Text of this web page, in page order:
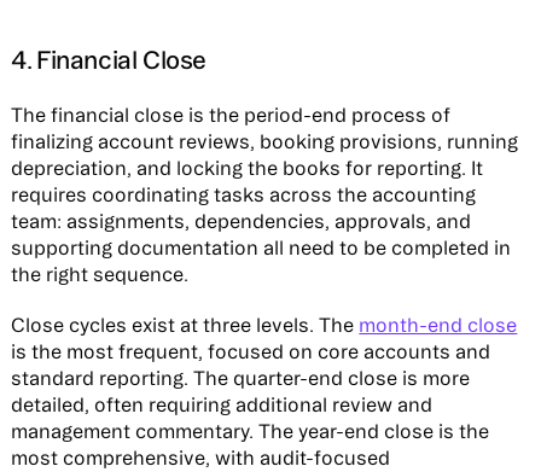
4. Financial Close
The financial close is the period-end process of
finalizing account reviews, booking provisions, running
depreciation, and locking the books for reporting. It
requires coordinating tasks across the accounting
team: assignments, dependencies, approvals, and
supporting documentation all need to be completed in
the right sequence.
Close cycles exist at three levels. The month-end close
is the most frequent, focused on core accounts and
standard reporting. The quarter-end close is more
detailed, often requiring additional review and
management commentary. The year-end close is the
most comprehensive, with audit-focused